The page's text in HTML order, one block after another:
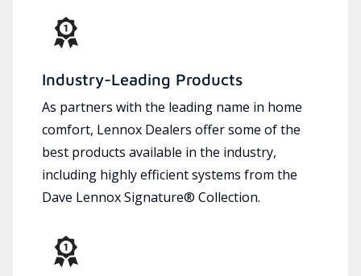
Industry-Leading Products
As partners with the leading name in home
comfort, Lennox Dealers offer some of the
best products available in the industry,
including highly efficient systems from the
Dave Lennox Signature® Collection.